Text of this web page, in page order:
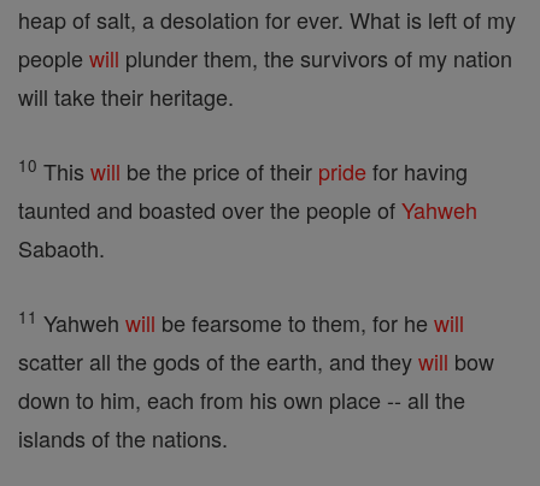
heap of salt, a desolation for ever. What is left of my
people will plunder them, the survivors of my nation
will take their heritage.
10 This will be the price of their pride for having
taunted and boasted over the people ofYahweh
Sabaoth.
11 Yahweh will be fearsome to them, for he will
scatter all the gods of the earth, and theywill bow
down to him, each from his own place -- all the
islands of the nations.